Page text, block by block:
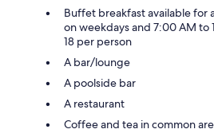
Buffet breakfast available for
on weekdays and 7:00 AM to
18 per person
A bar/lounge
A poolside bar
A restaurant
Coffee and tea in common